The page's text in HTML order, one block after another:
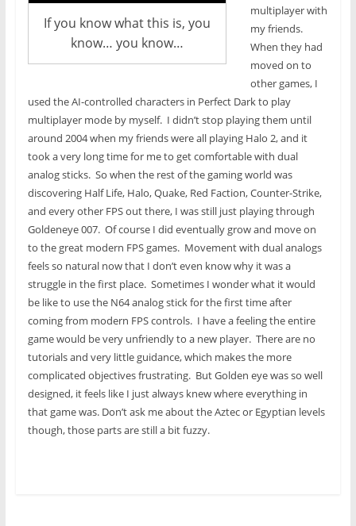
If you know what this is, you
know… you know…
multiplayer with
my friends.
When they had
moved on to
other games, I
used the AI-controlled characters in Perfect Dark to play
multiplayer mode by myself. I didn’t stop playing them until
around 2004 when my friends were all playing Halo 2, and it
took a very long time for me to get comfortable with dual
analog sticks. So when the rest of the gaming world was
discovering Half Life, Halo, Quake, Red Faction, Counter-Strike,
and every other FPS out there, I was still just playing through
Goldeneye 007. Of course I did eventually grow and move on
to the great modern FPS games. Movement with dual analogs
feels so natural now that I don’t even know why it was a
struggle in the first place. Sometimes I wonder what it would
be like to use the N64 analog stick for the first time after
coming from modern FPS controls. I have a feeling the entire
game would be very unfriendly to a new player. There are no
tutorials and very little guidance, which makes the more
complicated objectives frustrating. But Golden eye was so well
designed, it feels like I just always knew where everything in
that game was. Don’t ask me about the Aztec or Egyptian levels
though, those parts are still a bit fuzzy.